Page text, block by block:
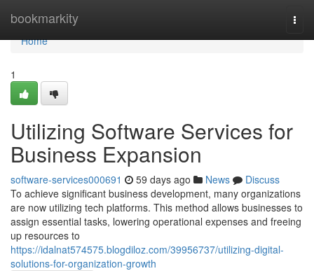
bookmarkity
Home
Home
1
Utilizing Software Services for
Business Expansion
software-services000691 59 days ago News
Discuss
To achieve significant business development, many organizations
are now utilizing tech platforms. This method allows businesses to
assign essential tasks, lowering operational expenses and freeing
up resources to
https://idalnat574575.blogdiloz.com/39956737/utilizing-digital-
solutions-for-organization-growth